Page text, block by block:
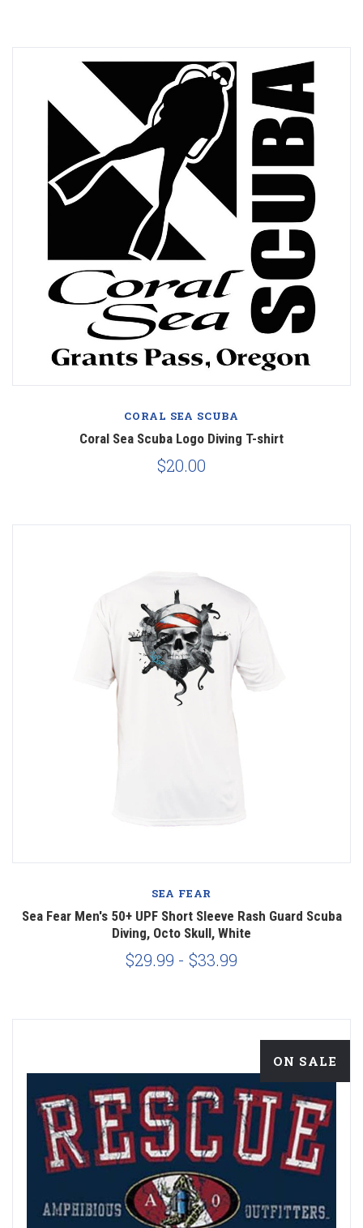
CORAL SEA SCUBA
Coral Sea Scuba Logo Diving T-shirt
$20.00
SEA FEAR
Sea Fear Men's 50+ UPF Short Sleeve Rash Guard Scuba
Diving, Octo Skull, White
$29.99 - $33.99
ON SALE